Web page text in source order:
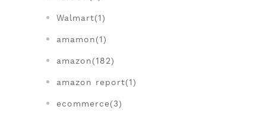
Walmart(1)
amamon(1)
amazon(182)
amazon report(1)
ecommerce(3)